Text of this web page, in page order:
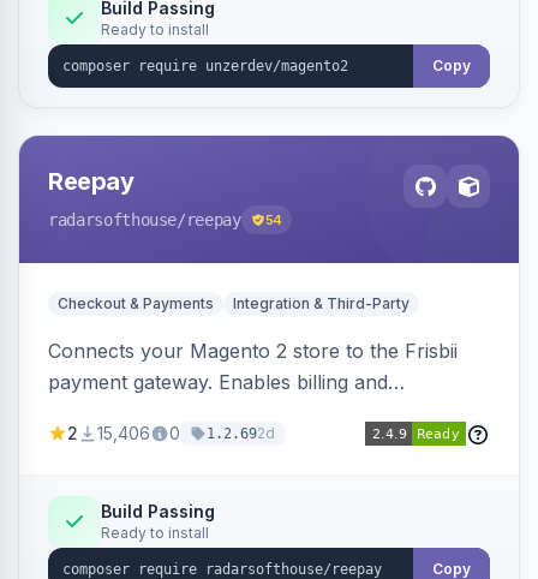
Build Passing
Ready to install
Copy
Reepay
radarsofthouse/reepay 54
Checkout & Payments Integration & Third-Party
Connects your Magento 2 store to the Frisbii
payment gateway. Enables billing and
methods.
2 15,406 0 1.2.692d
Build Passing
Ready to install
Copy